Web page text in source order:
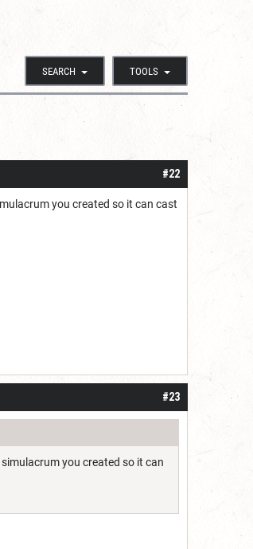
SEARCH TOOLS
#22
you created so it can cast
#23
you created so it can